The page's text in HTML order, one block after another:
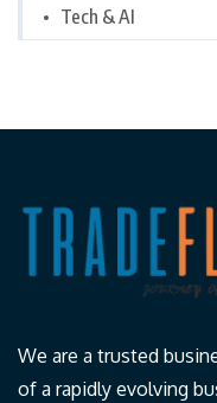
Tech & AI
We are a trusted
of a rapidly evolving